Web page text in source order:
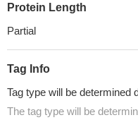
Protein Length
Partial
Tag Info
Tag type will be determined
The tag type will be